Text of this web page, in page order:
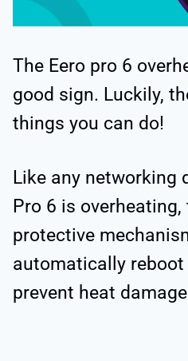
The Eero pro 6
good sign. Luckily,
things you can do!
Like any networking
Pro 6 is overheating,
protective
automatically reboot
prevent heat